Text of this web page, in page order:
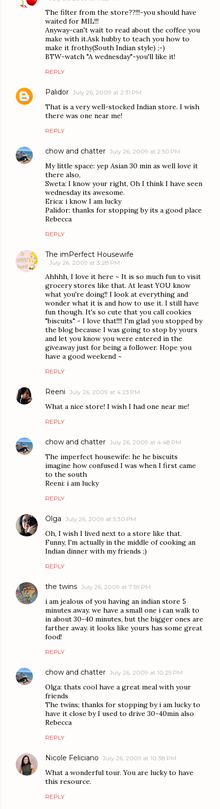
The filter from the store??!!!-you should have
waited for MIL!!!
Anyway-can't wait to read about the coffee you
make with it.Ask hubby to teach you how to
make it frothy(South Indian style) ;-)
BTW-watch "A wednesday"-you'll like it!
REPLY
Palidor July 26, 2009 at 2:31 PM
That is a very well-stocked Indian store. I wish
there was one near me!
REPLY
chow and chatter July 26, 2009 at 2:50 PM
My little space: yep Asian 30 min as well love it
there also,
Sweta: I know your right, Oh I think I have seen
wednesday its awesome.
Erica: i know I am lucky
Palidor: thanks for stopping by its a good place
Rebecca
REPLY
The imPerfect Housewife
July 26, 2009 at 3:28 PM
Ahhhh, I love it here ~ It is so much fun to visit
grocery stores like that. At least YOU know
what you're doing!! I look at everything and
wonder what it is and how to use it. I still have
fun though. It's so cute that you call cookies
"biscuits" - I love that!!!! I'm glad you stopped by
the blog because I was going to stop by yours
and let you know you were entered in the
giveaway just for being a follower. Hope you
have a good weekend ~
REPLY
Reeni July 26, 2009 at 4:23 PM
What a nice store! I wish I had one near me!
REPLY
chow and chatter July 26, 2009 at 4:48 PM
The imperfect housewife: he he biscuits
imagine how confused I was when I first came
to the south
Reeni: i am lucky
REPLY
Olga July 26, 2009 at 5:30 PM
Oh, I wish I lived next to a store like that.
Funny, I'm actually in the middle of cooking an
Indian dinner with my friends ;)
REPLY
the twins July 26, 2009 at 7:59 PM
i am jealous of you having an indian store 5
minutes away. we have a small one i can walk to
in about 30-40 minutes, but the bigger ones are
farther away. it looks like yours has some great
food!
REPLY
chow and chatter July 26, 2009 at 10:29 PM
Olga: thats cool have a great meal with your
friends
The twins; thanks for stopping by i am lucky to
have it close by I used to drive 30-40min also
Rebecca
REPLY
Nicole Feliciano July 26, 2009 at 10:38 PM
What a wonderful tour. You are lucky to have
this resource.
REPLY